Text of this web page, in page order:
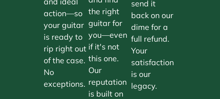
action—so
your guitar
is ready to
rip right out
of the case.
No
exceptions.
the right
guitar for
you—even
if it's not
this one.
Our
reputation
is built on
send it
back on our
dime for a
full refund.
Your
satisfaction
is our
legacy.